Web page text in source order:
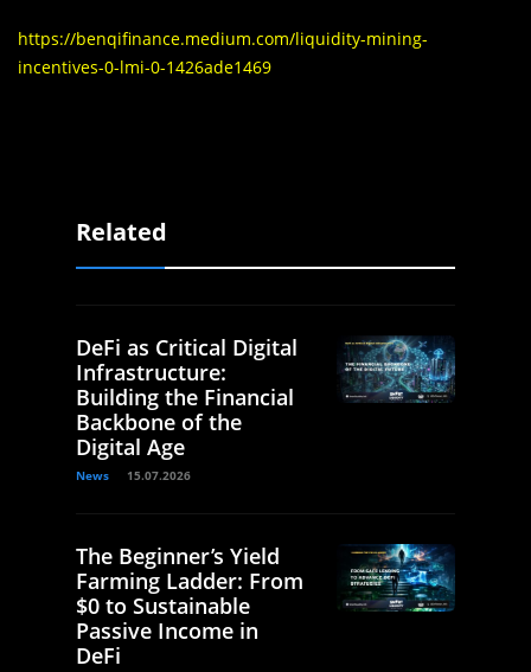
https://benqifinance.medium.com/liquidity-mining-
incentives-0-lmi-0-1426ade1469
Related
DeFi as Critical Digital
Infrastructure:
Building the Financial
Backbone of the
Digital Age
News 15.07.2026
The Beginner’s Yield
Farming Ladder: From
$0 to Sustainable
Passive Income in
DeFi